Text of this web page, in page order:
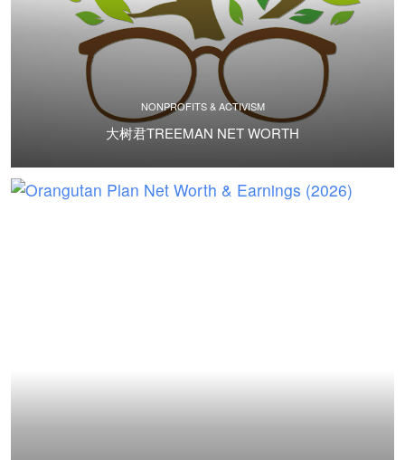
NONPROFITS & ACTIVISM
大树君TREEMAN NET WORTH